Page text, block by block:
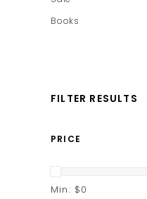
Books
FILTER RESULTS
PRICE
Min: $0